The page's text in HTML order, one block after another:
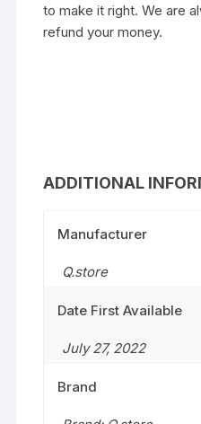
to make it right. We are
refund your money.
ADDITIONAL
Manufacturer
Q.store
Date First Available
July 27, 2022
Brand